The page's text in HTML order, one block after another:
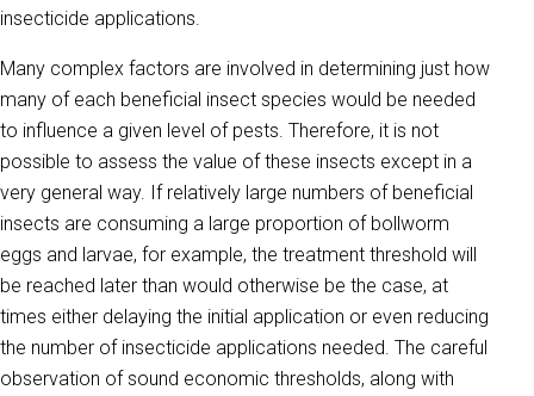
insecticide applications.
Many complex factors are involved in determining just how
many of each beneficial insect species would be needed
to influence a given level of pests. Therefore, it is not
possible to assess the value of these insects except in a
very general way. If relatively large numbers of beneficial
insects are consuming a large proportion of bollworm
eggs and larvae, for example, the treatment threshold will
be reached later than would otherwise be the case, at
times either delaying the initial application or even reducing
the number of insecticide applications needed. The careful
observation of sound economic thresholds, along with